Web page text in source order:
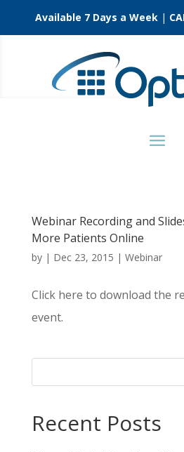
Available 7 Days a Week |
Webinar Recording and
More Patients Online
by | Dec 23, 2015 | Webinar
Click here to download the
event.
Recent Posts